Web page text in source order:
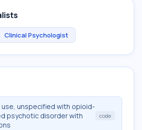
Clinical Psychologist
use, unspecified with opioid-
psychotic disorder with
code